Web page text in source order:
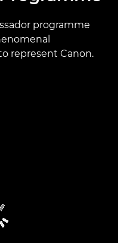
programme
represent Canon.